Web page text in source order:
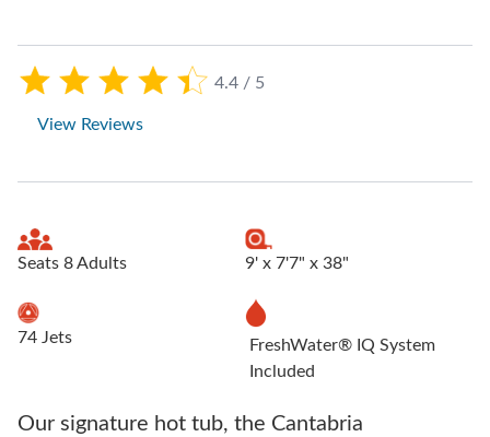
4.4 / 5
View Reviews
Seats 8 Adults 9' x 7'7" x 38"
74 Jets
FreshWater® IQ System
Included
Our signature hot tub, the Cantabria